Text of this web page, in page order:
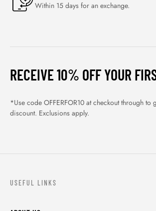
Within 15 days for an exchange.
RECEIVE 10% OFF YOUR
*Use code OFFERFOR10 at checkout through to
discount. Exclusions apply.
USEFUL LINKS